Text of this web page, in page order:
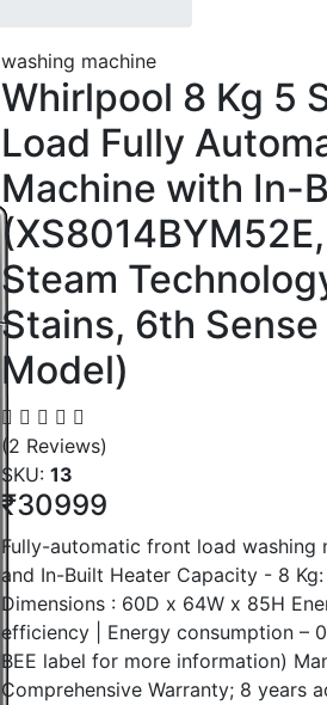
washing machine
Whirlpool 8 Kg 5
Load Fully
Machine with In-
Steam
Stains, 6th
Model)
(2 Reviews)
SKU: 13
₹30999
Fully-automatic front load washing
and In-Built Heater Capacity - 8
Dimensions : 60D x 64W x 85H
efficiency | Energy consumption –
BEE label for more information)
Comprehensive Warranty; 8 years